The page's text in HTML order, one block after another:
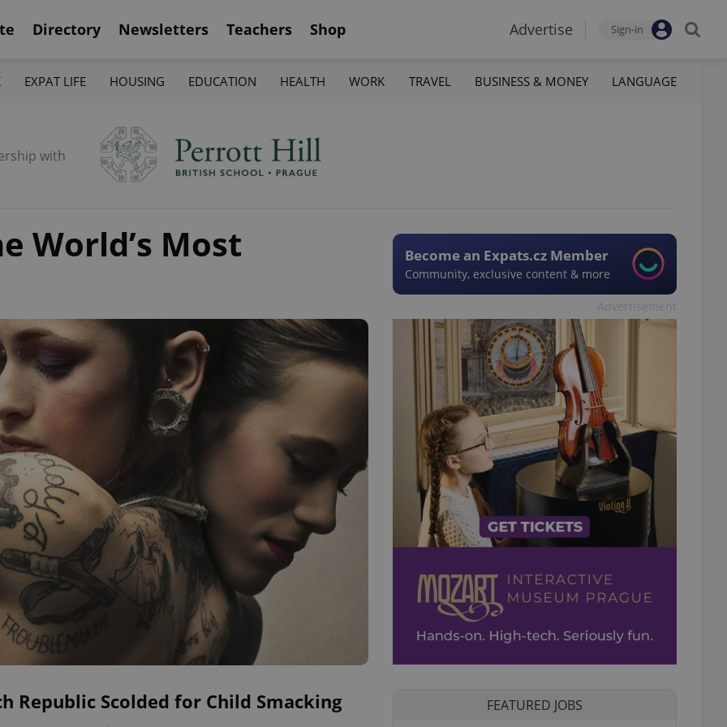
Directory Newsletters Teachers Shop Advertise Sign-in
EXPAT LIFE HOUSING EDUCATION HEALTH WORK TRAVEL BUSINESS & MONEY LANGUAGE
with
World’s Most Become an Expats.cz Member
Community, exclusive content & more
Republic Scolded for Child Smacking FEATURED JOBS